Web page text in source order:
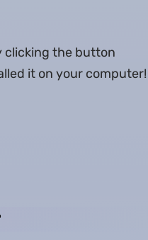
clicking the button
it on your computer!